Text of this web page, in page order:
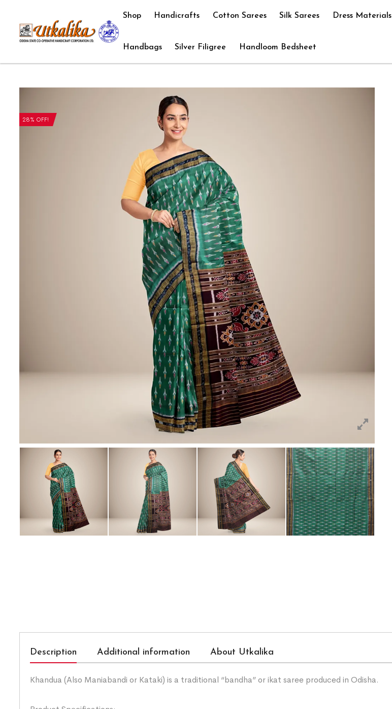
Shop Handicrafts Cotton Sarees Silk Sarees Dress Materials
Handbags Silver Filigree Handloom Bedsheet
28% OFF!
Description Additional information About Utkalika
Khandua (Also Maniabandi or Kataki) is a traditional “bandha” or ikat saree produced in Odisha.